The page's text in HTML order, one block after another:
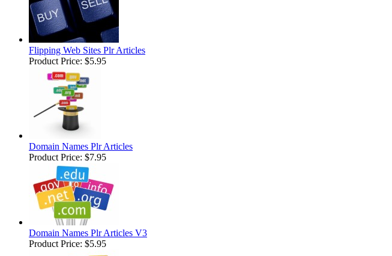
Flipping Web Sites Plr Articles
Product Price: $5.95
Domain Names Plr Articles
Product Price: $7.95
Domain Names Plr Articles V3
Product Price: $5.95